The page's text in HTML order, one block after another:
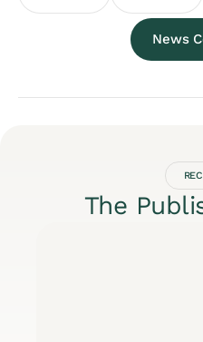
News
The